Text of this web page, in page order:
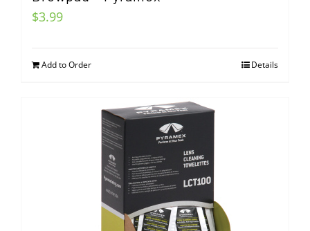
$3.99
Add to Order Details